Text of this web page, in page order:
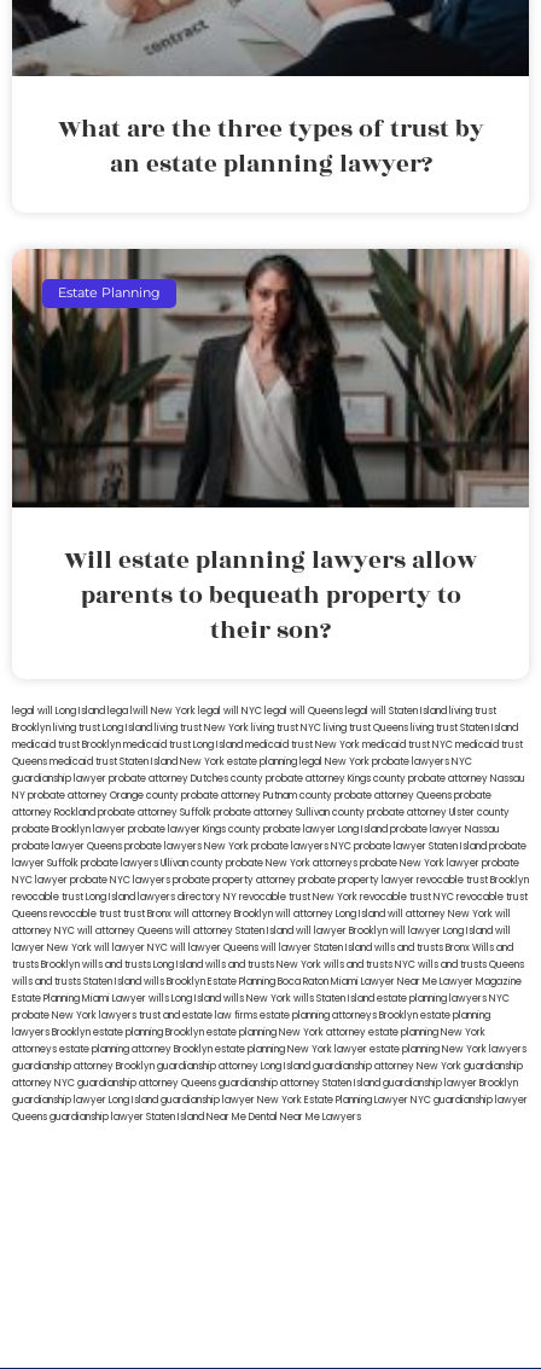
What are the three types of trust by
an estate planning lawyer?
Estate Planning
Will estate planning lawyers allow
parents to bequeath property to
their son?
legal will Long Island lega lwill New York legal will NYC legal will Queens legal will Staten Island living trust
Brooklyn living trust Long Island living trust New York living trust NYC living trust Queens living trust Staten Island
medicaid trust Brooklynmedicaid trust Long Islandmedicaid trust New Yorkmedicaid trust NYCmedicaid trust
Queensmedicaid trust Staten IslandNew York estate planning legal New York probate lawyersNYC
guardianship lawyerprobate attorney Dutches countyprobate attorney Kings countyprobate attorney Nassau
NYprobate attorney Orange countyprobate attorney Putnam countyprobate attorney Queensprobate
attorney Rocklandprobate attorney Suffolkprobate attorney Sullivan countyprobate attorney Ulster county
probate Brooklyn lawyerprobate lawyer Kings countyprobate lawyer Long Islandprobate lawyer Nassau
probate lawyer Queensprobate lawyers New Yorkprobate lawyers NYCprobate lawyer Staten Islandprobate
lawyer Suffolkprobate lawyers Ullivan countyprobate New York attorneysprobate New York lawyerprobate
NYC lawyerprobate NYC lawyersprobate property attorneyprobate property lawyerrevocable trust Brooklyn
revocable trust Long Island lawyers directory NYrevocable trust New Yorkrevocable trust NYCrevocable trust
Queensrevocable trusttrust Bronxwill attorney Brooklynwill attorney Long Islandwill attorney New Yorkwill
attorney NYCwill attorney Queenswill attorney Staten Islandwill lawyer Brooklynwill lawyer Long Islandwill
lawyer New Yorkwill lawyer NYCwill lawyer Queenswill lawyer Staten Islandwills and trusts BronxWills and
trusts Brooklynwills and trusts Long Islandwills and trusts New Yorkwills and trusts NYCwills and trusts Queens
wills and trusts Staten Islandwills BrooklynEstate Planning Boca RatonMiami Lawyer Near MeLawyer Magazine
Estate Planning Miami Lawyerwills Long Islandwills New Yorkwills Staten Islandestate planning lawyers NYC
probate New York lawyerstrust and estate law firmsestate planning attorneys Brooklynestate planning
lawyers Brooklynestate planning Brooklynestate planning New York attorneyestate planning New York
attorneysestate planning attorney Brooklynestate planning New York lawyerestate planning New York lawyers
guardianship attorney Brooklynguardianship attorney Long Islandguardianship attorney New Yorkguardianship
attorney NYCguardianship attorney Queensguardianship attorney Staten Islandguardianship lawyer Brooklyn
guardianship lawyer Long Islandguardianship lawyer New YorkEstate Planning Lawyer NYCguardianship lawyer
Queensguardianship lawyer Staten IslandNear Me Dental Near Me Lawyers